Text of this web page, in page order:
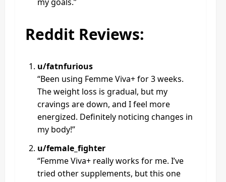
Reddit Reviews:
u/fatnfurious
“Been using Femme Viva+ for 3 weeks.
The weight loss is gradual, but my
cravings are down, and I feel more
energized. Definitely noticing changes in
my body!”
u/female_fighter
“Femme Viva+ really works for me. I’ve
tried other supplements, but this one